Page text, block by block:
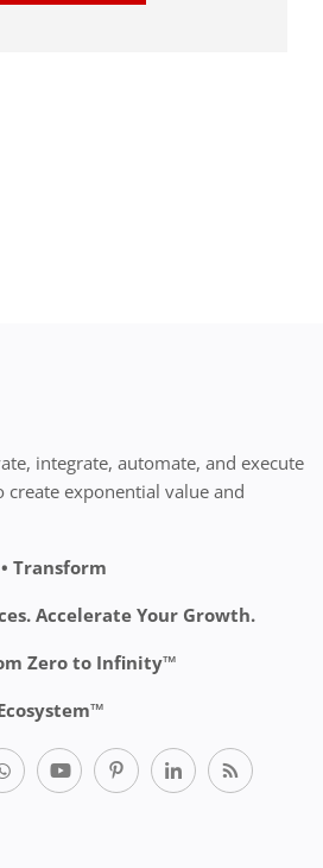
integrate, automate, and execute
exponential value and
Transform
Accelerate Your Growth.
Zero to Infinity™